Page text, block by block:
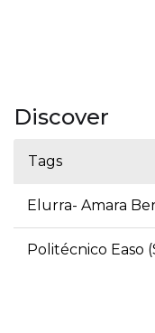
Discover
Tags
Elurra- Amara
Politécnico Easo